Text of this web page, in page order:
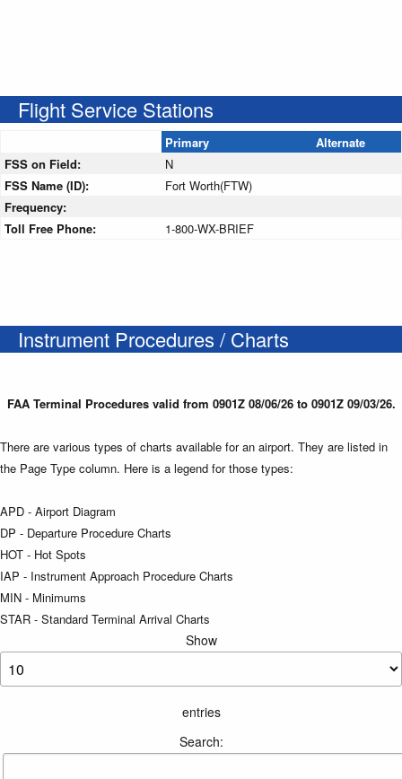
Flight Service Stations
Primary
Alternate
FSS on Field:
N
FSS Name (ID):
Fort Worth(FTW)
Frequency:
Toll Free Phone:
1-800-WX-BRIEF
Instrument Procedures / Charts
FAA Terminal Procedures valid from 0901Z 08/06/26 to 0901Z 09/03/26.
There are various types of charts available for an airport. They are listed in
the Page Type column. Here is a legend for those types:
APD - Airport Diagram
DP - Departure Procedure Charts
HOT - Hot Spots
IAP - Instrument Approach Procedure Charts
MIN - Minimums
STAR - Standard Terminal Arrival Charts
Show
entries
Search: